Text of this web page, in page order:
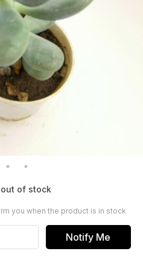
of stock
you when the product is in stock
Notify Me